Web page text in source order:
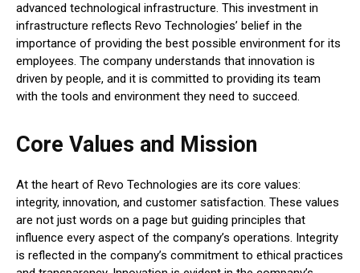
advanced technological infrastructure. This investment in
infrastructure reflects Revo Technologies’ belief in the
importance of providing the best possible environment for its
employees. The company understands that innovation is
driven by people, and it is committed to providing its team
with the tools and environment they need to succeed.
Core Values and Mission
At the heart of Revo Technologies are its core values:
integrity, innovation, and customer satisfaction. These values
are not just words on a page but guiding principles that
influence every aspect of the company’s operations. Integrity
is reflected in the company’s commitment to ethical practices